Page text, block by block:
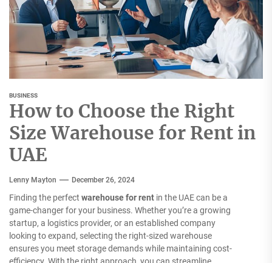
BUSINESS
How to Choose the Right
Size Warehouse for Rent in
UAE
Lenny Mayton December 26, 2024
Finding the perfect warehouse for rent in the UAE can be a
game-changer for your business. Whether you’re a growing
startup, a logistics provider, or an established company
looking to expand, selecting the right-sized warehouse
ensures you meet storage demands while maintaining cost-